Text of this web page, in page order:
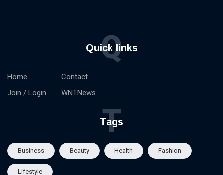
Quick links
Q
Home
Join / Login
Contact
WNTNews
Tags
T
Business Beauty Health Fashion
Lifestyle